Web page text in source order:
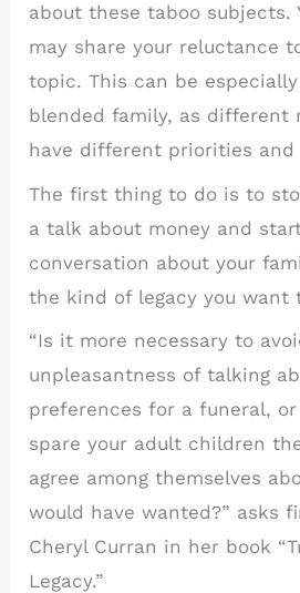
about these taboo subjects.
may share your reluctance
topic. This can be
blended family, as different
have different priorities and
The first thing to do is to
a talk about money and
conversation about your
the kind of legacy you want
“Is it more necessary to
unpleasantness of talking
preferences for a funeral,
spare your adult children
agree among themselves
would have wanted?” asks
Cheryl Curran in her book
Legacy.”